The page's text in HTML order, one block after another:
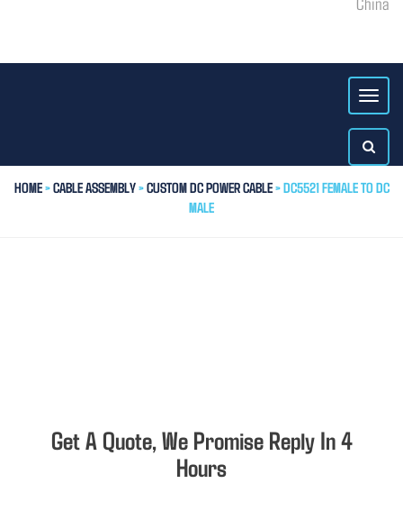
HOME>CABLE ASSEMBLY>CUSTOM DC POWER CABLE> DC5521 FEMALE TO DC
MALE
Get A Quote, We Promise Reply In 4
Hours